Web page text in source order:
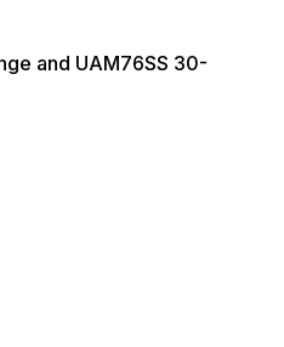
and UAM76SS 30-